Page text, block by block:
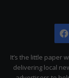
It’s the little paper
delivering local